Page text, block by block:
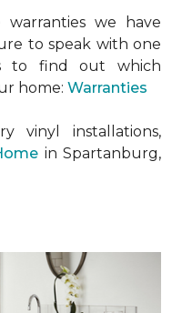
we have
to speak with one
to find out which
home: Warranties
vinyl installations,
in Spartanburg,